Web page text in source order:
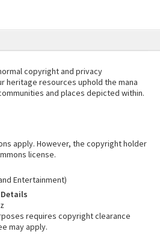
copyright and privacy
heritage resources uphold the mana
and places depicted within.
apply. However, the copyright holder
license.
Entertainment)
requires copyright clearance
may apply.